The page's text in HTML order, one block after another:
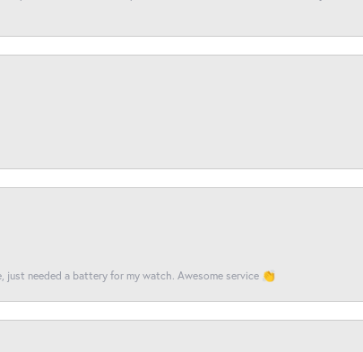
just needed a battery for my watch. Awesome service 👏